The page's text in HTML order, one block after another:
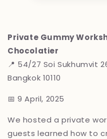
Private Gummy
Chocolatier
📍 54/27 Soi Sukhumvit
Bangkok 10110
📅 9 April, 2025
We hosted a private
guests learned how to